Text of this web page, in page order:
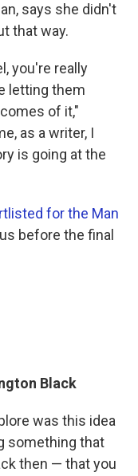
says she didn't
that way.
you're really
letting them
of it,"
as a writer, I
is going at the
for the Man
before the final
Black
was this idea
something that
then — that you